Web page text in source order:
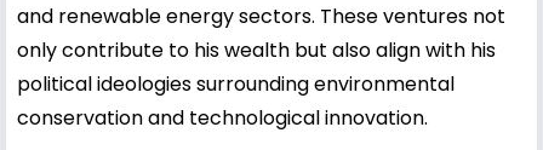
and renewable energy sectors. These ventures not
only contribute to his wealth but also align with his
political ideologies surrounding environmental
conservation and technological innovation.